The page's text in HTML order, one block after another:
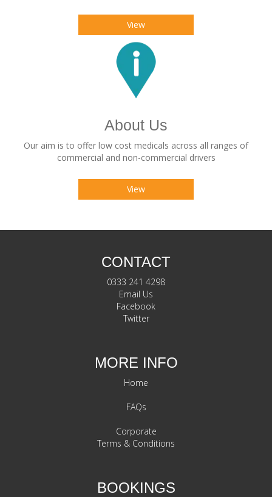
View
About Us
Our aim is to offer low cost medicals across all ranges of
commercial and non-commercial drivers
View
CONTACT
0333 241 4298
Email Us
Facebook
Twitter
MORE INFO
Home
FAQs
Corporate
Terms & Conditions
BOOKINGS